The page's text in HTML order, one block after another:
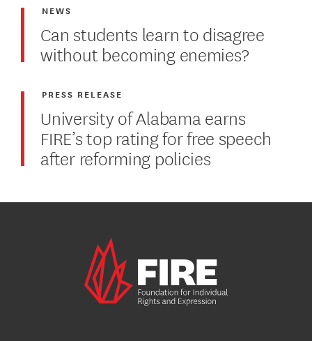
Can students learn to disagree
without becoming enemies?
NEWS
University of Alabama earns
FIRE’s top rating for free speech
after reforming policies
PRESS RELEASE